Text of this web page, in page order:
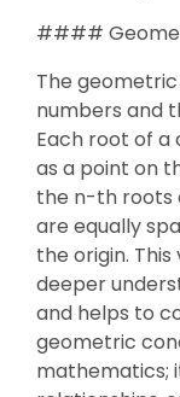
####
The
numbers and
Each root of a
as a point on
the n-th roots
are equally
the origin.
deeper
and helps to
geometric
mathematics;